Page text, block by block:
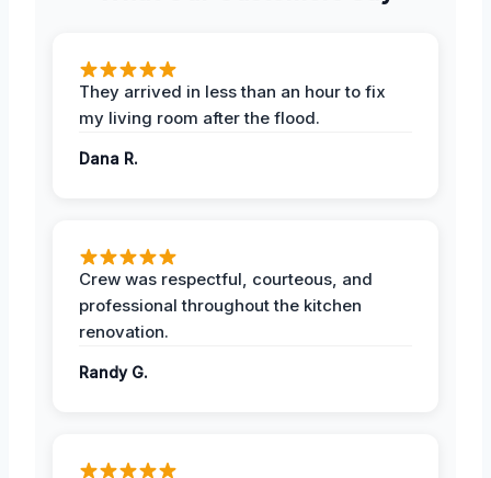
They arrived in less than an hour to fix
my living room after the flood.
Dana R.
Crew was respectful, courteous, and
professional throughout the kitchen
renovation.
Randy G.